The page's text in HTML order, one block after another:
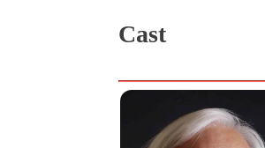
Cast